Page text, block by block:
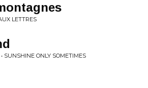
LETTRES
SUNSHINE ONLY SOMETIMES